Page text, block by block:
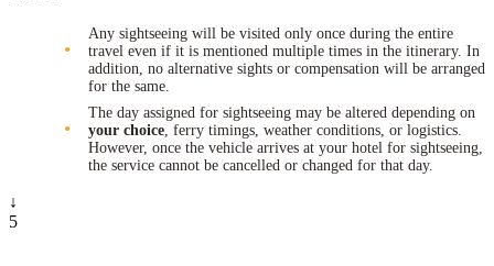
Any sightseeing will be visited only once during the entire
travel even if it is mentioned multiple times in the itinerary. In
addition, no alternative sights or compensation will be arranged
for the same.
The day assigned for sightseeing may be altered depending on
your choice , ferry timings, weather conditions, or logistics.
However, once the vehicle arrives at your hotel for sightseeing,
the service cannot be cancelled or changed for that day.
↓
5